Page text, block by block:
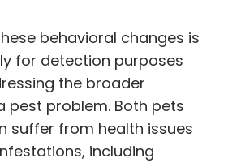
behavioral changes is
for detection purposes
the broader
pest problem. Both pets
suffer from health issues
including